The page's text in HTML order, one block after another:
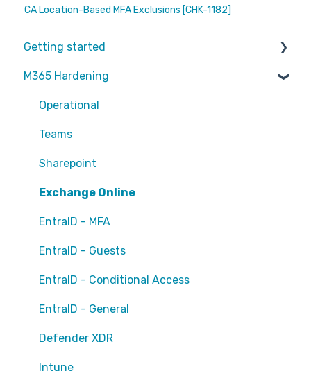
CA Location-Based MFA Exclusions [CHK-1182]
Getting started
Partners
M365 Hardening
Operational
Teams
Sharepoint
Exchange Online
EntraID - MFA
EntraID - Guests
EntraID - Conditional Access
EntraID - General
Defender XDR
Intune